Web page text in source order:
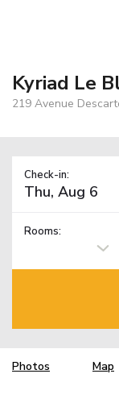
Kyriad Le
219 Avenue
Check-in:
Rooms:
Photos Map